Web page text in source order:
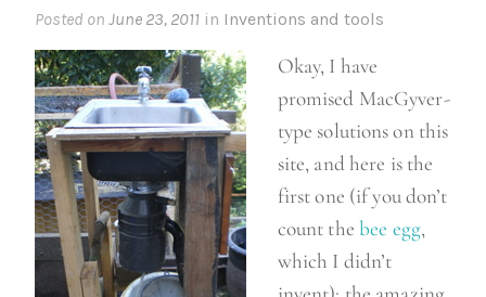
Posted on June 23, 2011 in Inventions and tools
Okay, I have
promised MacGyver-
type solutions on this
site, and here is the
first one (if you don’t
count the bee egg,
which I didn’t